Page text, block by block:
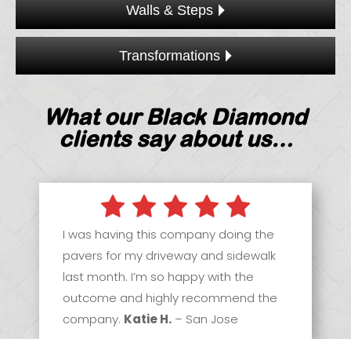
Walls & Steps
Transformations
What our Black Diamond
clients say about us…
I was having this company doing the
pavers for my driveway and sidewalk
last month. I’m so happy with the
outcome and highly recommend the
company. Katie H. – San Jose